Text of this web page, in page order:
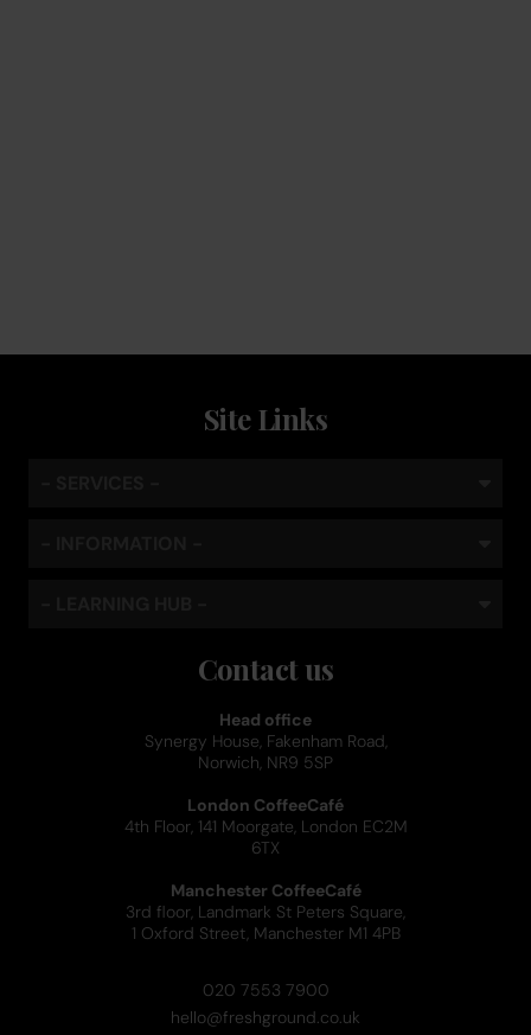
Site Links
Contact us
Head office
Synergy House, Fakenham Road,
Norwich, NR9 5SP
London CoffeeCafé
4th Floor, 141 Moorgate, London EC2M
6TX
Manchester CoffeeCafé
3rd floor, Landmark St Peters Square,
1 Oxford Street, Manchester M1 4PB
020 7553 7900
hello@freshground.co.uk